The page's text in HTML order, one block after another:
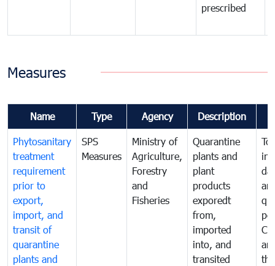
prescribed
Measures
Name Type Agency Description
Phytosanitary
treatment
requirement
prior to
export,
import, and
transit of
quarantine
plants and
SPS
Measures
Ministry of
Agriculture,
Forestry
and
Fisheries
Quarantine
plants and
plant
products
exporedt
from,
imported
into, and
transited
To